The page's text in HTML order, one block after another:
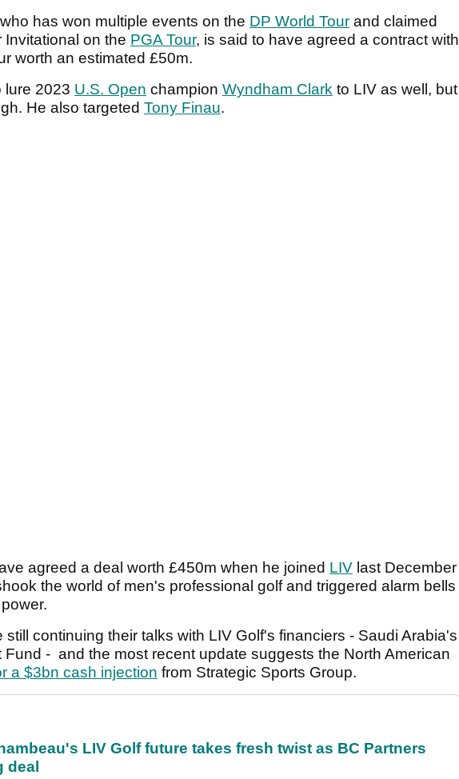
has won multiple events on the DP World Tour and claimed
Invitational on the PGA Tour, is said to have agreed a contract with
worth an estimated £50m.
lure 2023 U.S. Open champion Wyndham Clark to LIV as well, but
He also targeted Tony Finau.
agreed a deal worth £450m when he joined LIV last December
the world of men's professional golf and triggered alarm bells
still continuing their talks with LIV Golf's financiers - Saudi Arabia's
Fund - and the most recent update suggests the North American
a $3bn cash injection from Strategic Sports Group.
LIV Golf future takes fresh twist as BC Partners
deal